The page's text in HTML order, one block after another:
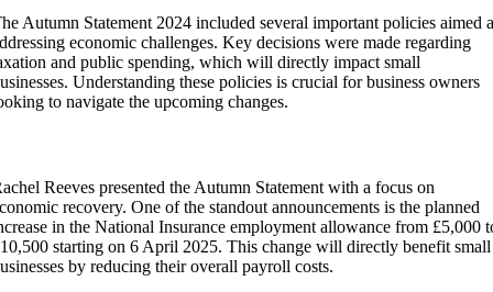
Autumn Statement 2024 included several important policies aimed
economic challenges. Key decisions were made regarding
and public spending, which will directly impact small
Understanding these policies is crucial for business owners
to navigate the upcoming changes.
Reeves presented the Autumn Statement with a focus on
recovery. One of the standout announcements is the planned
in the National Insurance employment allowance from £5,000
starting on 6 April 2025. This change will directly benefit small
by reducing their overall payroll costs.